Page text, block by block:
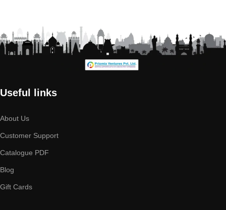
Useful links
About Us
Customer Support
Catalogue PDF
Blog
Gift Cards